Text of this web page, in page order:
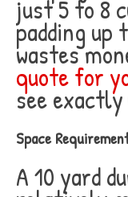
just 5 to 8
padding up
wastes
quote for
see exactly
Space
A 10 yard